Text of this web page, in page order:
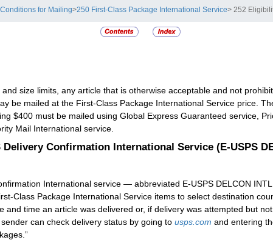
for Mailing>250 First-Class Package International Service> 252
size limits, any article that is otherwise acceptable and not
be mailed at the First-Class Package International Service price.
$400 must be mailed using Global Express Guaranteed service,
Mail International service.
Delivery Confirmation International Service (E-USPS
International service — abbreviated E-USPS DELCON
Class Package International Service items to select destination
and time an article was delivered or, if delivery was attempted but
can check delivery status by going to usps.com and entering